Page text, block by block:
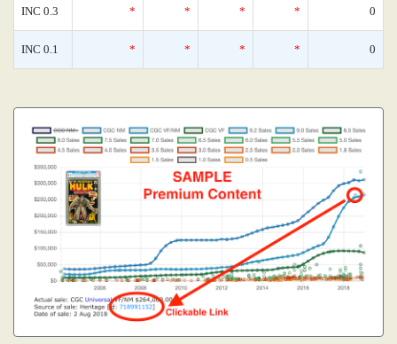
INC 0.3 * * * * 0
INC 0.1 * * * * 0